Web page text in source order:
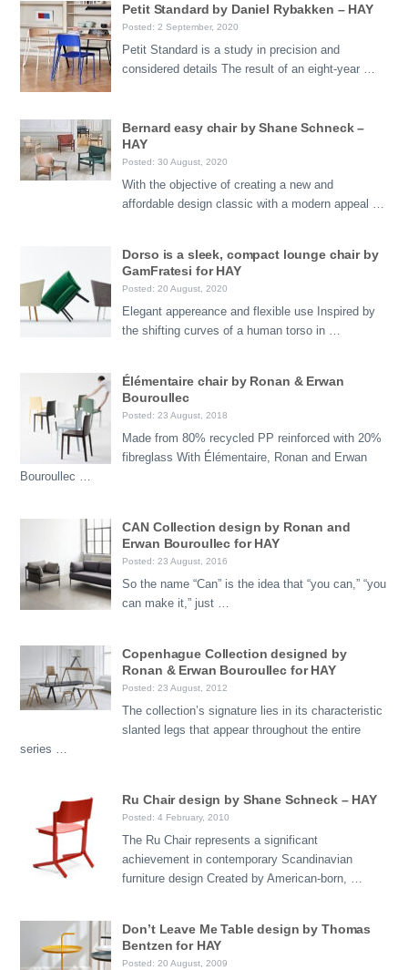
Petit Standard by Daniel Rybakken – HAY
Posted: 2 September, 2020
Petit Standard is a study in precision and
considered details The result of an eight-year …
Bernard easy chair by Shane Schneck –
HAY
Posted: 30 August, 2020
With the objective of creating a new and
affordable design classic with a modern appeal …
Dorso is a sleek, compact lounge chair by
GamFratesi for HAY
Posted: 20 August, 2020
Elegant appereance and flexible use Inspired by
the shifting curves of a human torso in …
Élémentaire chair by Ronan & Erwan
Bouroullec
Posted: 23 August, 2018
Made from 80% recycled PP reinforced with 20%
fibreglass With Élémentaire, Ronan and Erwan
Bouroullec …
CAN Collection design by Ronan and
Erwan Bouroullec for HAY
Posted: 23 August, 2016
So the name “Can” is the idea that “you can,” “you
can make it,” just …
Copenhague Collection designed by
Ronan & Erwan Bouroullec for HAY
Posted: 23 August, 2012
The collection’s signature lies in its characteristic
slanted legs that appear throughout the entire
series …
Ru Chair design by Shane Schneck – HAY
Posted: 4 February, 2010
The Ru Chair represents a significant
achievement in contemporary Scandinavian
furniture design Created by American-born, …
Don’t Leave Me Table design by Thomas
Bentzen for HAY
Posted: 20 August, 2009